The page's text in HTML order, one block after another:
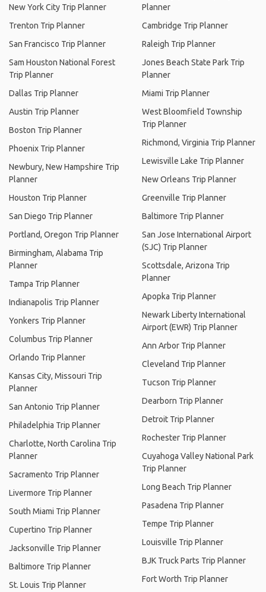
New York City Trip Planner
Trenton Trip Planner
San Francisco Trip Planner
Sam Houston National Forest
Trip Planner
Dallas Trip Planner
Austin Trip Planner
Boston Trip Planner
Phoenix Trip Planner
Newbury, New Hampshire Trip
Planner
Houston Trip Planner
San Diego Trip Planner
Portland, Oregon Trip Planner
Birmingham, Alabama Trip
Planner
Tampa Trip Planner
Indianapolis Trip Planner
Yonkers Trip Planner
Columbus Trip Planner
Orlando Trip Planner
Kansas City, Missouri Trip
Planner
San Antonio Trip Planner
Philadelphia Trip Planner
Charlotte, North Carolina Trip
Planner
Sacramento Trip Planner
Livermore Trip Planner
South Miami Trip Planner
Cupertino Trip Planner
Jacksonville Trip Planner
Baltimore Trip Planner
St. Louis Trip Planner
Planner
Cambridge Trip Planner
Raleigh Trip Planner
Jones Beach State Park Trip
Planner
Miami Trip Planner
West Bloomfield Township
Trip Planner
Richmond, Virginia Trip Planner
Lewisville Lake Trip Planner
New Orleans Trip Planner
Greenville Trip Planner
Baltimore Trip Planner
San Jose International Airport
(SJC) Trip Planner
Scottsdale, Arizona Trip
Planner
Apopka Trip Planner
Newark Liberty International
Airport (EWR) Trip Planner
Ann Arbor Trip Planner
Cleveland Trip Planner
Tucson Trip Planner
Dearborn Trip Planner
Detroit Trip Planner
Rochester Trip Planner
Cuyahoga Valley National Park
Trip Planner
Long Beach Trip Planner
Pasadena Trip Planner
Tempe Trip Planner
Louisville Trip Planner
BJK Truck Parts Trip Planner
Fort Worth Trip Planner